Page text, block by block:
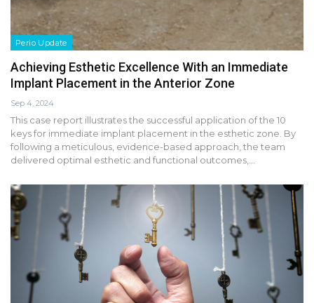
Perio Update
Achieving Esthetic Excellence With an Immediate
Implant Placement in the Anterior Zone
Sep 4, 2024
This case report illustrates the successful application of the 10
keys for immediate implant placement in the esthetic zone. By
following a meticulous, evidence-based approach, the team
delivered optimal esthetic and functional outcomes,…